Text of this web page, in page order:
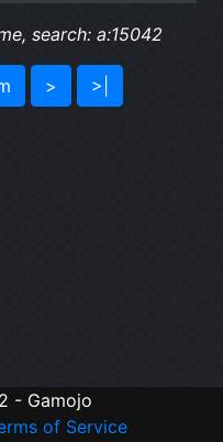
search: a:15042
> >|
- Gamojo
of Service